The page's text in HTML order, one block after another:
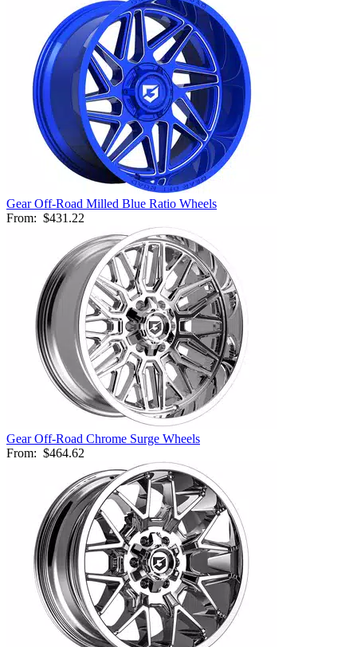
Gear Off-Road Milled Blue Ratio Wheels
From: $431.22
Gear Off-Road Chrome Surge Wheels
From: $464.62